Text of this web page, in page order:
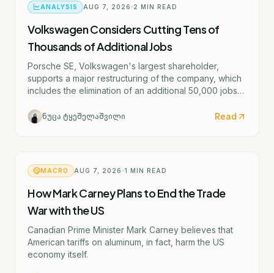
ANALYSIS AUG 7, 2026 2 MIN READ
Volkswagen Considers Cutting Tens of
Thousands of Additional Jobs
Porsche SE, Volkswagen's largest shareholder,
supports a major restructuring of the company, which
includes the elimination of an additional 50,000 jobs
ნუცა ტყეშელაშვილი Read
MACRO AUG 7, 2026 1 MIN READ
How Mark Carney Plans to End the Trade
War with the US
Canadian Prime Minister Mark Carney believes that
American tariffs on aluminum, in fact, harm the US
economy itself.